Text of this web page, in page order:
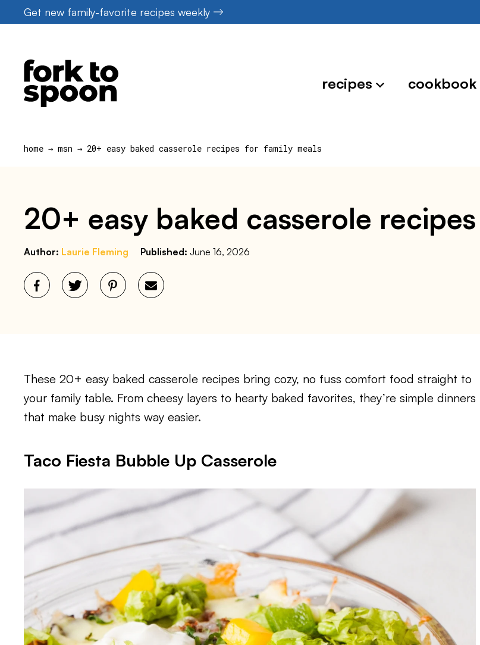
to
Get new family-favorite recipes weekly
recipes cookbook
home → msn → 20+ easy baked casserole recipes for family meals
20+ easy baked casserole
Author: Laurie Fleming Published: June 16, 2026
These 20+ easy baked casserole recipes bring cozy, no fuss comfort food straight to
your family table. From cheesy layers to hearty baked favorites, they’re simple dinners
that make busy nights way easier.
Taco Fiesta Bubble Up Casserole